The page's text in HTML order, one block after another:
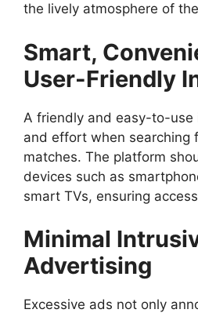
the lively atmosphere of
Smart,
User-Friendly
A friendly and easy-to-use
and effort when searching
matches. The platform
devices such as
smart TVs, ensuring
Minimal
Advertising
Excessive ads not only